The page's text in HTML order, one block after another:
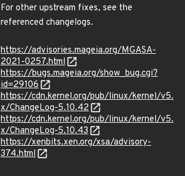
For other upstream fixes, see the
referenced changelogs.
https://advisories.mageia.org/MGASA-
2021-0257.html
https://bugs.mageia.org/show_bug.cgi?
id=29106
https://cdn.kernel.org/pub/linux/kernel/v5.
x/ChangeLog-5.10.42
https://cdn.kernel.org/pub/linux/kernel/v5.
x/ChangeLog-5.10.43
https://xenbits.xen.org/xsa/advisory-
374.html